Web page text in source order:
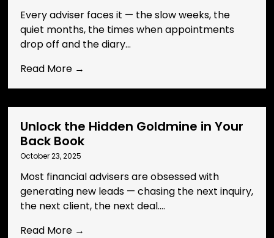
Every adviser faces it — the slow weeks, the
quiet months, the times when appointments
drop off and the diary...
Read More →
Unlock the Hidden Goldmine in Your
Back Book
October 23, 2025
Most financial advisers are obsessed with
generating new leads — chasing the next inquiry,
the next client, the next deal....
Read More →